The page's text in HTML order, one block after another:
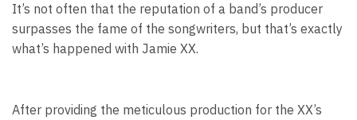
It’s not often that the reputation of a band’s producer
surpasses the fame of the songwriters, but that’s exactly
what’s happened with Jamie XX.
After providing the meticulous production for the XX’s